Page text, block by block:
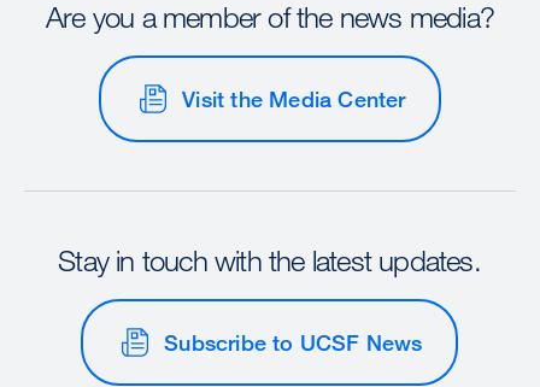
Are you a member of the news media?
Visit the Media Center
Stay in touch with the latest updates.
Subscribe to UCSF News